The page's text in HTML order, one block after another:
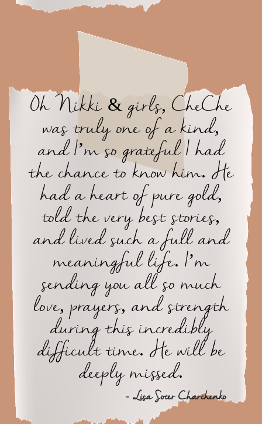
Oh Nikki & girls, CheChe
was truly one of a kind,
and I’m so grateful I had
the chance to know him. He
had a heart of pure gold,
told the very best stories,
and lived such a full and
meaningful life. I’m
sending you all so much
love, prayers, and strength
during this incredibly
difficult time. He will be
deeply missed.
- Lisa Soter Charchenko